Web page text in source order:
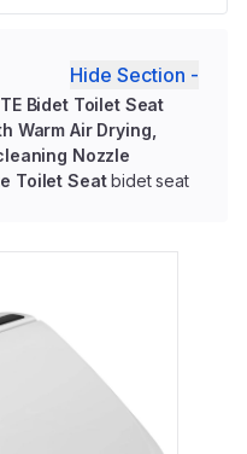
Hide Section -
Bidet Toilet Seat
Warm Air Drying,
Nozzle
Toilet Seatbidet seat